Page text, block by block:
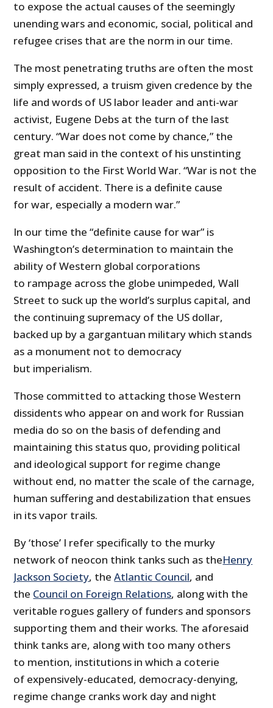
to expose the actual causes of the seemingly
unending wars and economic, social, political and
refugee crises that are the norm in our time.
The most penetrating truths are often the most
simply expressed, a truism given credence by the
life and words of US labor leader and anti-war
activist, Eugene Debs at the turn of the last
century. “War does not come by chance,” the
great man said in the context of his unstinting
opposition to the First World War. “War is not the
result of accident. There is a definite cause
for war, especially a modern war.”
In our time the “definite cause for war” is
Washington’s determination to maintain the
ability of Western global corporations
to rampage across the globe unimpeded, Wall
Street to suck up the world’s surplus capital, and
the continuing supremacy of the US dollar,
backed up by a gargantuan military which stands
as a monument not to democracy
but imperialism.
Those committed to attacking those Western
dissidents who appear on and work for Russian
media do so on the basis of defending and
maintaining this status quo, providing political
and ideological support for regime change
without end, no matter the scale of the carnage,
human suffering and destabilization that ensues
in its vapor trails.
By ‘those’ I refer specifically to the murky
network of neocon think tanks such as theHenry
Jackson Society, theAtlantic Council, and
the Council on Foreign Relations, along with the
veritable rogues gallery of funders and sponsors
supporting them and their works. The aforesaid
think tanks are, along with too many others
to mention, institutions in which a coterie
of expensively-educated, democracy-denying,
regime change cranks work day and night